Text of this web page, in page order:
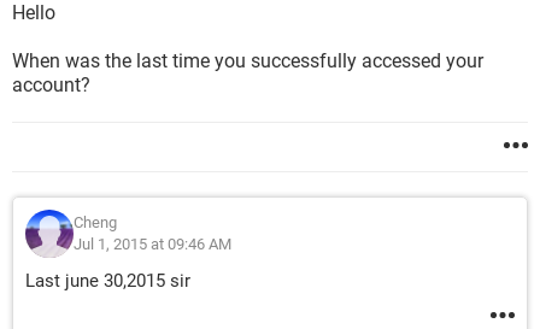
Hello
When was the last time you successfully accessed your
account?
Cheng
Jul 1, 2015 at 09:46 AM
Last june 30,2015 sir